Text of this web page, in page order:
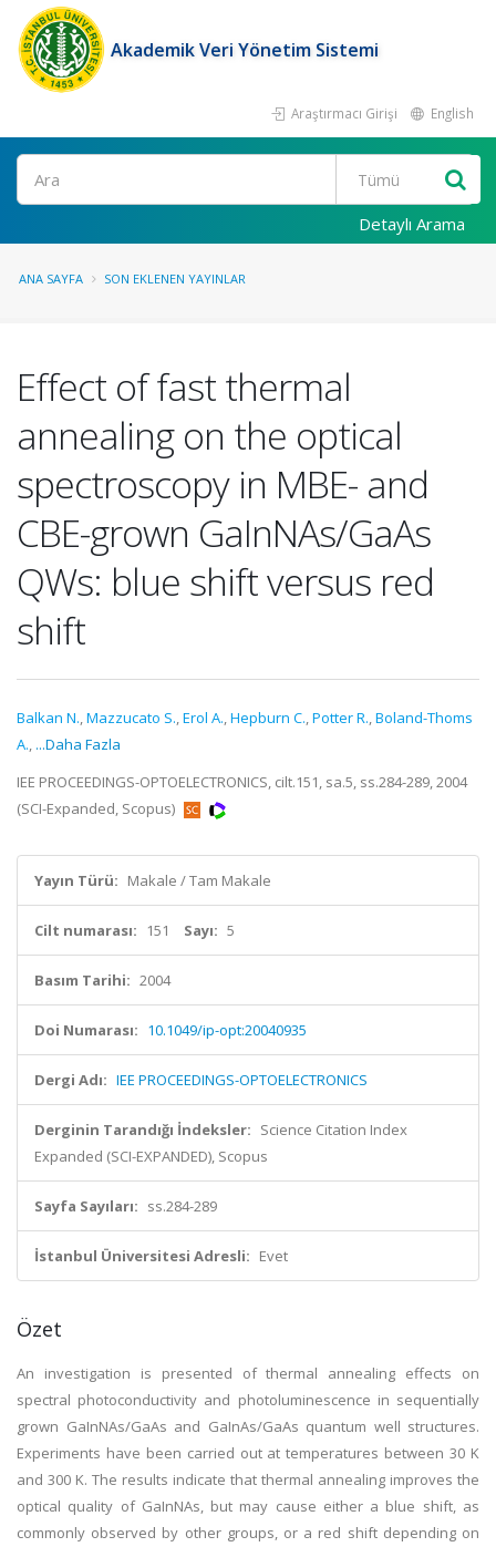
Akademik Veri Yönetim Sistemi
Araştırmacı Girişi English
Ara
Detaylı Arama
ANA SAYFA SON EKLENEN YAYINLAR
Effect of fast thermal
annealing on the optical
spectroscopy in MBE- and
CBE-grown GaInNAs/GaAs
QWs: blue shift versus red
shift
Balkan N.,Mazzucato S.,Erol A.,Hepburn C.,Potter R.,Boland-Thoms
A., ...Daha Fazla
IEE PROCEEDINGS-OPTOELECTRONICS, cilt.151, sa.5, ss.284-289, 2004
(SCI-Expanded, Scopus)
Yayın Türü: Makale / Tam Makale
Cilt numarası: 151 Sayı: 5
Basım Tarihi: 2004
Doi Numarası: 10.1049/ip-opt:20040935
Dergi Adı: IEE PROCEEDINGS-OPTOELECTRONICS
Derginin Tarandığı İndeksler: Science Citation Index
Expanded (SCI-EXPANDED), Scopus
Sayfa Sayıları: ss.284-289
İstanbul Üniversitesi Adresli: Evet
Özet
An investigation is presented of thermal annealing effects on
spectral photoconductivity and photoluminescence in sequentially
grown GaInNAs/GaAs and GaInAs/GaAs quantum well structures.
Experiments have been carried out at temperatures between 30 K
and 300 K. The results indicate that thermal annealing improves the
optical quality of GaInNAs, but may cause either a blue shift, as
commonly observed by other groups, or a red shift depending on